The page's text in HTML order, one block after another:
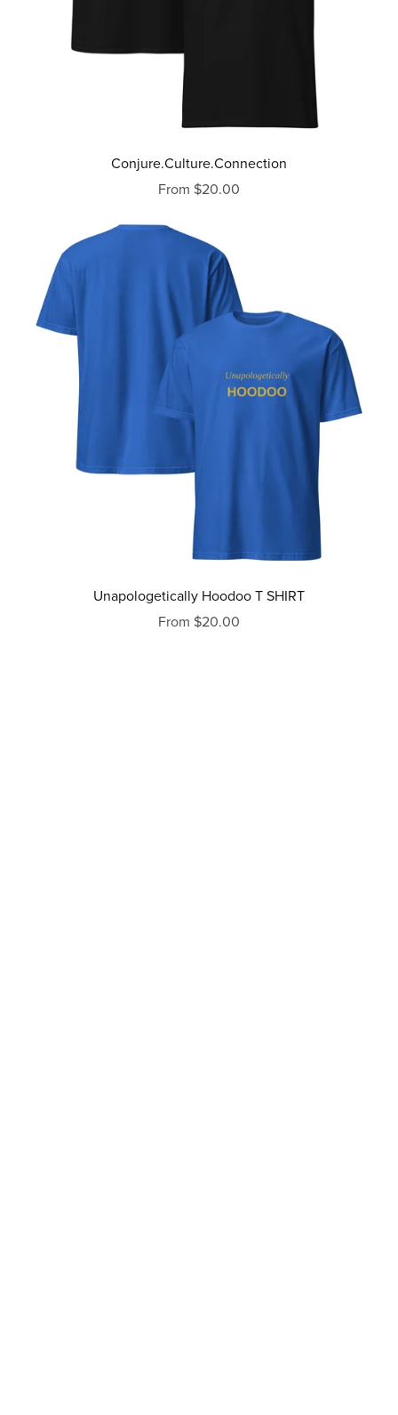
Conjure.Culture.Connection
From $20.00
Unapologetically Hoodoo T SHIRT
From $20.00